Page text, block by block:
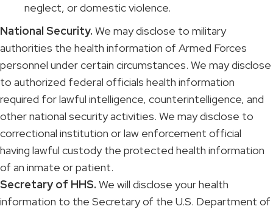
neglect, or domestic violence.
National Security. We may disclose to military
authorities the health information of Armed Forces
personnel under certain circumstances. We may disclose
to authorized federal officials health information
required for lawful intelligence, counterintelligence, and
other national security activities. We may disclose to
correctional institution or law enforcement official
having lawful custody the protected health information
of an inmate or patient.
Secretary of HHS. We will disclose your health
information to the Secretary of the U.S. Department of